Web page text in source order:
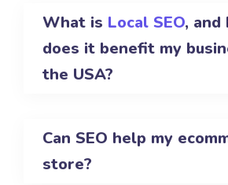
What is Local SEO, and
does it benefit my
the USA?
Can SEO help my
store?